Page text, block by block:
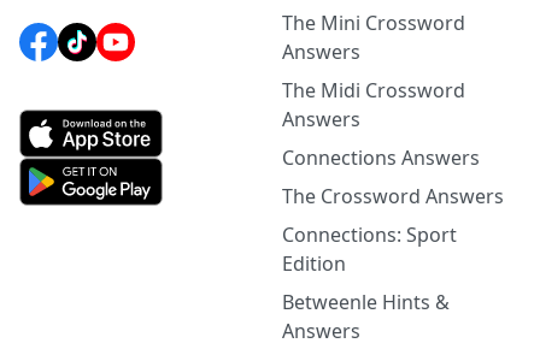
The Mini Crossword
Answers
The Midi Crossword
Answers
Connections Answers
The Crossword Answers
Connections: Sport
Edition
Betweenle Hints &
Answers